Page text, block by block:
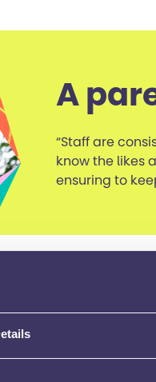
A
“Staff are
know the likes
ensuring to
is to visit the